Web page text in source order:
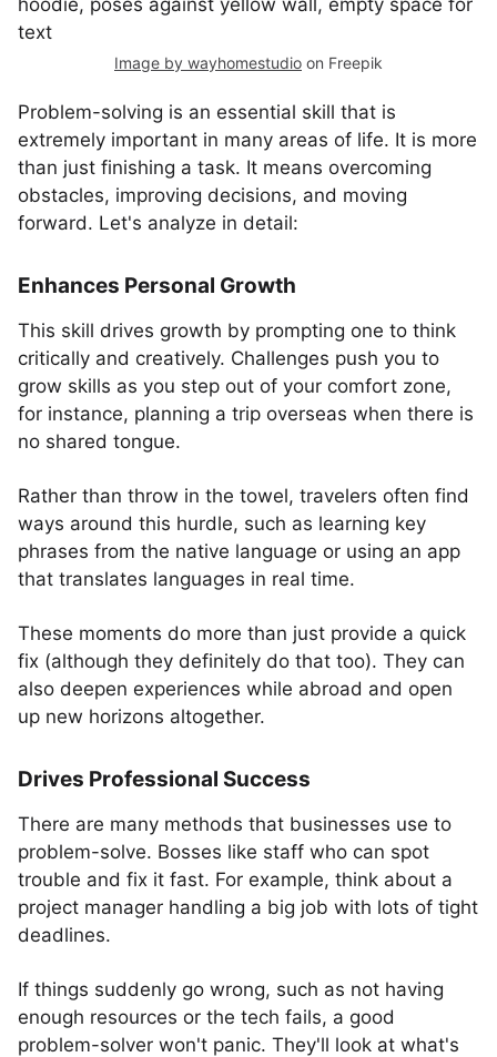
Image by wayhomestudio on Freepik
Problem-solving is an essential skill that is
extremely important in many areas of life. It is more
than just finishing a task. It means overcoming
obstacles, improving decisions, and moving
forward. Let's analyze in detail:
Enhances Personal Growth
This skill drives growth by prompting one to think
critically and creatively. Challenges push you to
grow skills as you step out of your comfort zone,
for instance, planning a trip overseas when there is
no shared tongue.
Rather than throw in the towel, travelers often find
ways around this hurdle, such as learning key
phrases from the native language or using an app
that translates languages in real time.
These moments do more than just provide a quick
fix (although they definitely do that too). They can
also deepen experiences while abroad and open
up new horizons altogether.
Drives Professional Success
There are many methods that businesses use to
problem-solve. Bosses like staff who can spot
trouble and fix it fast. For example, think about a
project manager handling a big job with lots of tight
deadlines.
If things suddenly go wrong, such as not having
enough resources or the tech fails, a good
problem-solver won't panic. They'll look at what's